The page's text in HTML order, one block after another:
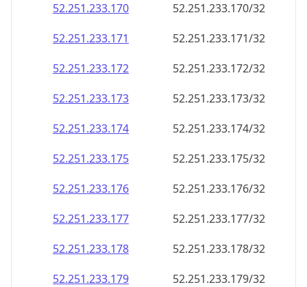
52.251.233.170
52.251.233.170/32
52.251.233.171
52.251.233.171/32
52.251.233.172
52.251.233.172/32
52.251.233.173
52.251.233.173/32
52.251.233.174
52.251.233.174/32
52.251.233.175
52.251.233.175/32
52.251.233.176
52.251.233.176/32
52.251.233.177
52.251.233.177/32
52.251.233.178
52.251.233.178/32
52.251.233.179
52.251.233.179/32